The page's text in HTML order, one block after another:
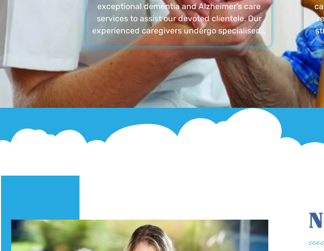
exceptional dementia and Alzheimer’s care
services to assist our devoted clientele. Our
experienced caregivers undergo specialised…